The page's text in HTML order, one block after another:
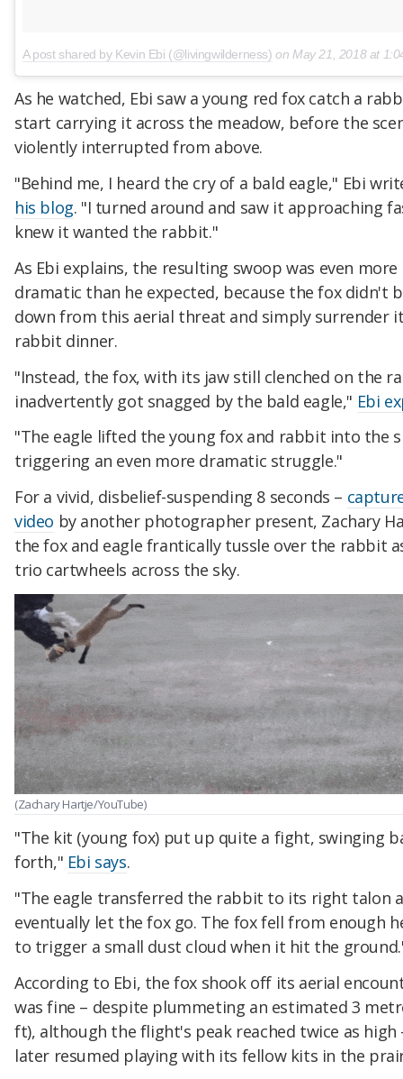
A post shared by Kevin Ebi (@livingwilderness) on May 21, 2018 at
As he watched, Ebi saw a young red fox catch a
start carrying it across the meadow, before the
violently interrupted from above.
"Behind me, I heard the cry of a bald eagle," Ebi
his blog. "I turned around and saw it approaching
knew it wanted the rabbit."
As Ebi explains, the resulting swoop was even more
dramatic than he expected, because the fox didn't
down from this aerial threat and simply surrender
rabbit dinner.
"Instead, the fox, with its jaw still clenched on the
inadvertently got snagged by the bald eagle," Ebi
"The eagle lifted the young fox and rabbit into the
triggering an even more dramatic struggle."
For a vivid, disbelief-suspending 8 seconds –
video by another photographer present, Zachary
the fox and eagle frantically tussle over the rabbit
trio cartwheels across the sky.
(Zachary Hartje/YouTube)
"The kit (young fox) put up quite a fight, swinging
forth," Ebi says.
"The eagle transferred the rabbit to its right talon
eventually let the fox go. The fox fell from enough
to trigger a small dust cloud when it hit the
According to Ebi, the fox shook off its aerial
was fine – despite plummeting an estimated 3
ft), although the flight's peak reached twice as high
later resumed playing with its fellow kits in the